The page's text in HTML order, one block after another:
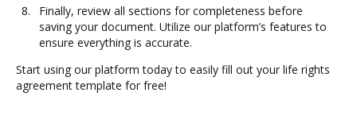
Finally, review all sections for completeness before
saving your document. Utilize our platform’s features to
ensure everything is accurate.
Start using our platform today to easily fill out your life rights
agreement template for free!